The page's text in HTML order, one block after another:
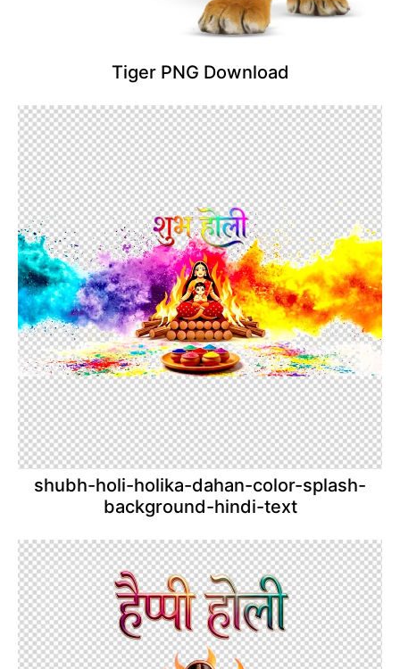
Tiger PNG Download
shubh-holi-holika-dahan-color-splash-
background-hindi-text